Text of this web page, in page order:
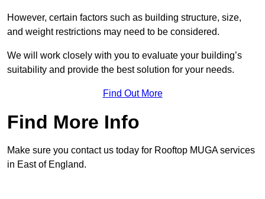
However, certain factors such as building structure, size,
and weight restrictions may need to be considered.
We will work closely with you to evaluate your building’s
suitability and provide the best solution for your needs.
Find Out More
Find More Info
Make sure you contact us today for Rooftop MUGA services
in East of England.